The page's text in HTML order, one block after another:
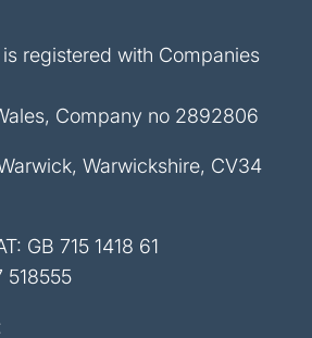
is registered with Companies
Company no 2892806
Warwickshire, CV34
GB 715 1418 61
518555